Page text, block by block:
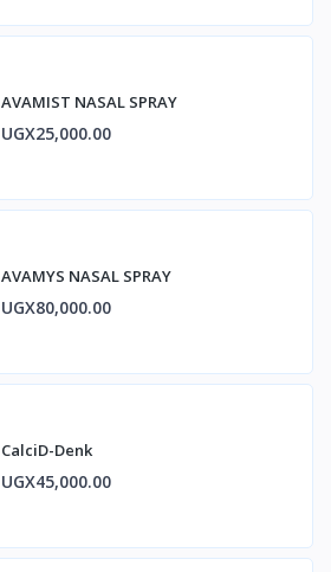
AVAMIST NASAL SPRAY
UGX25,000.00
AVAMYS NASAL SPRAY
UGX80,000.00
CalciD-Denk
UGX45,000.00